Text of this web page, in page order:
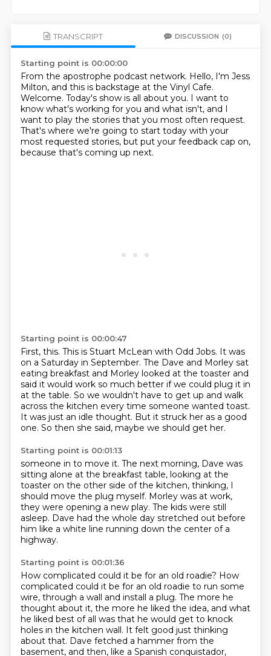
TRANSCRIPT DISCUSSION (0)
Starting point is 00:00:00
From the apostrophe podcast network. Hello, I'm Jess
Milton, and this is backstage at the Vinyl Cafe.
Welcome. Today's show is all about you. I want to
know what's working for you and what isn't, and I
want to play the stories that you most often request.
That's where we're going to start today with your
most requested stories, but put your feedback cap on,
because that's coming up next.
Starting point is 00:00:47
First, this. This is Stuart McLean with Odd Jobs. It was
on a Saturday in September. The Dave and Morley sat
eating breakfast and Morley looked at the toaster and
said it would work so much better if we could plug it in
at the table. So we wouldn't have to get up and walk
across the kitchen every time someone wanted toast.
It was just an idle thought. But it struck her as a good
one. So then she said, maybe we should get her.
Starting point is 00:01:13
someone in to move it. The next morning, Dave was
sitting alone at the breakfast table, looking at the
toaster on the other side of the kitchen, thinking, I
should move the plug myself. Morley was at work,
they were opening a new play. The kids were still
asleep. Dave had the whole day stretched out before
him like a white line running down the center of a
highway.
Starting point is 00:01:36
How complicated could it be for an old roadie? How
complicated could it be for an old roadie to run some
wire, through a wall and install a plug. The more he
thought about it, the more he liked the idea, and what
he liked best of all was that he would get to knock
holes in the kitchen wall. It felt good just thinking
about that. Dave fetched a hammer from the
basement, and then, like a Spanish conquistador,